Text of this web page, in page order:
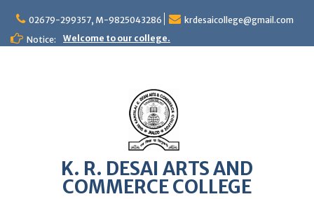
content
02679-299357, M-9825043286
krdesaicollege@gmail.com
Notice:
Welcome to our college.
K. R. DESAI ARTS AND
COMMERCE COLLEGE